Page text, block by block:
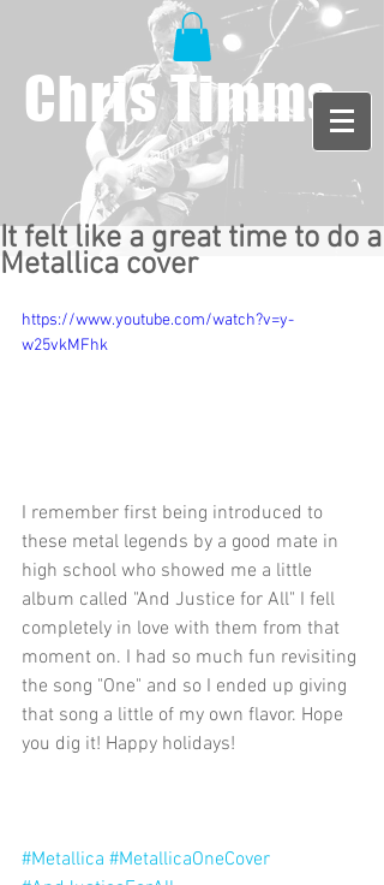
Chris Timms
It felt like a great time to do a
Metallica cover
https://www.youtube.com/watch?v=y-
w25vkMFhk
I remember first being introduced to
these metal legends by a good mate in
high school who showed me a little
album called "And Justice for All" I fell
completely in love with them from that
moment on. I had so much fun revisiting
the song "One" and so I ended up giving
that song a little of my own flavor. Hope
you dig it! Happy holidays!
#Metallica #MetallicaOneCover